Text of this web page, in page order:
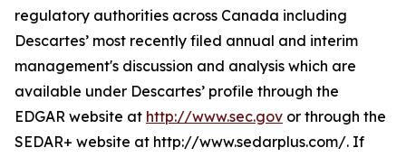
regulatory authorities across Canada including
Descartes’ most recently filed annual and interim
management's discussion and analysis which are
available under Descartes’ profile through the
EDGAR website at http://www.sec.gov or through the
SEDAR+ website at http://www.sedarplus.com/. If